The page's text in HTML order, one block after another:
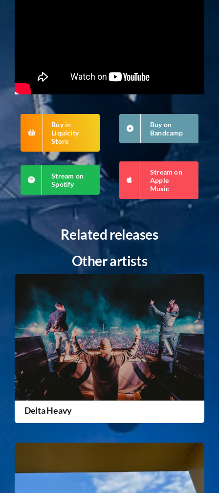
Buy in
Liquicity
Store
Buy on
Bandcamp
Stream on
Spotify
Stream on
Apple
Music
Related releases
Other artists
Delta Heavy